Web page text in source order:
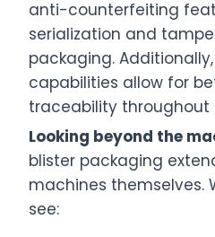
anti-counterfeiting
serialization and
packaging.
capabilities allow for
traceability throughout
Looking beyond the
blister packaging
machines themselves.
see: